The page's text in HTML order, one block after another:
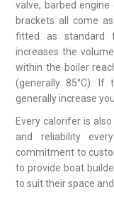
valve, barbed
brackets all come
fitted as standard
increases the
within the boiler
(generally 85°C). If
generally increase
Every calorifer is
and reliability
commitment to
to provide boat
to suit their space